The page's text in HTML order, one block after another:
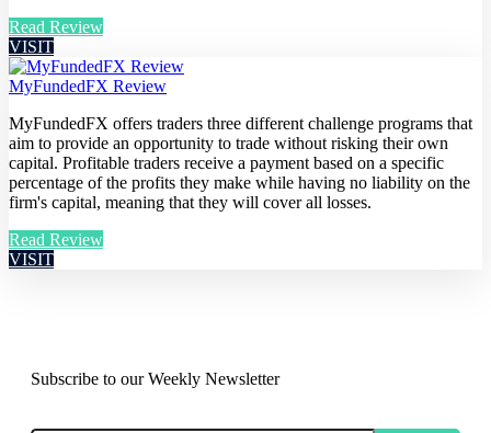
Read Review
VISIT
MyFundedFX Review
MyFundedFX offers traders three different challenge programs that
aim to provide an opportunity to trade without risking their own
capital. Profitable traders receive a payment based on a specific
percentage of the profits they make while having no liability on the
firm's capital, meaning that they will cover all losses.
Read Review
VISIT
Subscribe to our Weekly Newsletter